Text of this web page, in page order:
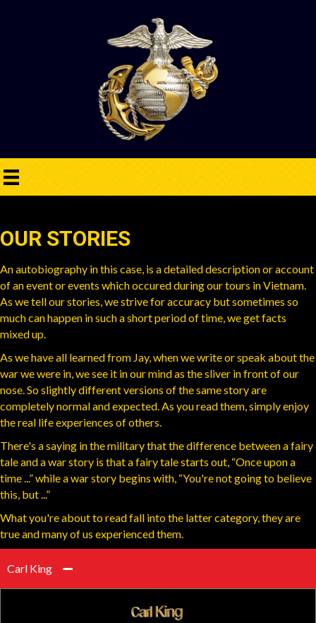
OUR STORIES
An autobiography in this case, is a detailed description or account
of an event or events which occured during our tours in Vietnam.
As we tell our stories, we strive for accuracy but sometimes so
much can happen in such a short period of time, we get facts
mixed up.
As we have all learned from Jay, when we write or speak about the
war we were in, we see it in our mind as the sliver in front of our
nose. So slightly different versions of the same story are
completely normal and expected. As you read them, simply enjoy
the real life experiences of others.
There's a saying in the military that the difference between a fairy
tale and a war story is that a fairy tale starts out, “Once upon a
time ...” while a war story begins with, “You're not going to believe
this, but ...”
What you're about to read fall into the latter category, they are
true and many of us experienced them.
Carl King